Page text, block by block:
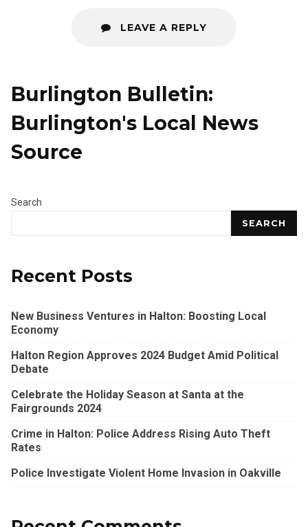
LEAVE A REPLY
Burlington Bulletin:
Burlington's Local News
Source
Search
SEARCH
Recent Posts
New Business Ventures in Halton: Boosting Local
Economy
Halton Region Approves 2024 Budget Amid Political
Debate
Celebrate the Holiday Season at Santa at the
Fairgrounds 2024
Crime in Halton: Police Address Rising Auto Theft
Rates
Police Investigate Violent Home Invasion in Oakville